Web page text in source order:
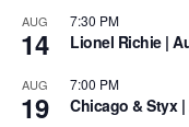
AUG
14
7:30 PM
Lionel Richie |
AUG
19
7:00 PM
Chicago & Styx